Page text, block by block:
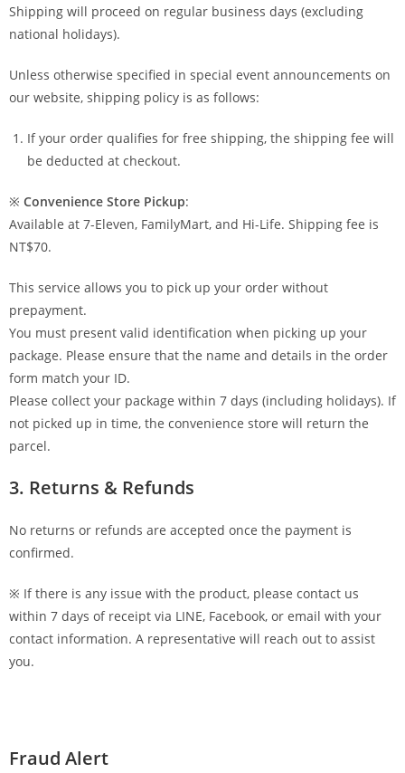
Shipping will proceed on regular business days (excluding
national holidays).
Unless otherwise specified in special event announcements on
our website, shipping policy is as follows:
If your order qualifies for free shipping, the shipping fee will
be deducted at checkout.
※ Convenience Store Pickup:
Available at 7-Eleven, FamilyMart, and Hi-Life. Shipping fee is
NT$70.
This service allows you to pick up your order without
prepayment.
You must present valid identification when picking up your
package. Please ensure that the name and details in the order
form match your ID.
Please collect your package within 7 days (including holidays). If
not picked up in time, the convenience store will return the
parcel.
3. Returns & Refunds
No returns or refunds are accepted once the payment is
confirmed.
※ If there is any issue with the product, please contact us
within 7 days of receipt via LINE, Facebook, or email with your
contact information. A representative will reach out to assist
you.
Fraud Alert